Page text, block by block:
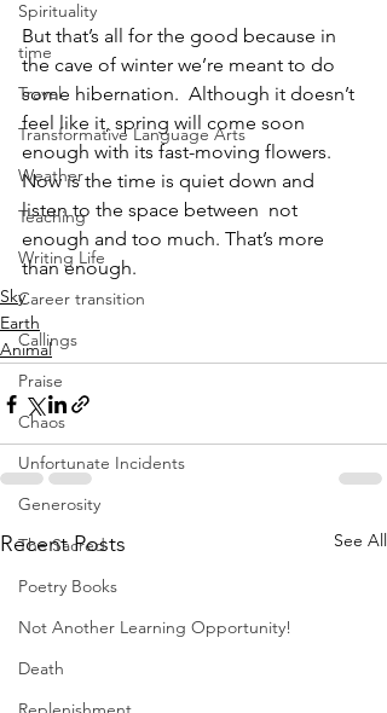
Spirituality
time
Travel
Transformative Language Arts
Weather
Teaching
Writing Life
Career transition
Callings
Praise
Chaos
Unfortunate Incidents
Generosity
The Sacred
Poetry Books
Not Another Learning Opportunity!
Death
But that’s all for the good because in
the cave of winter we’re meant to do
some hibernation.  Although it doesn’t
feel like it, spring will come soon
enough with its fast-moving flowers.
Now is the time is quiet down and
listen to the space between  not
enough and too much. That’s more
than enough.
Sky
Earth
Animal
Recent Posts See All